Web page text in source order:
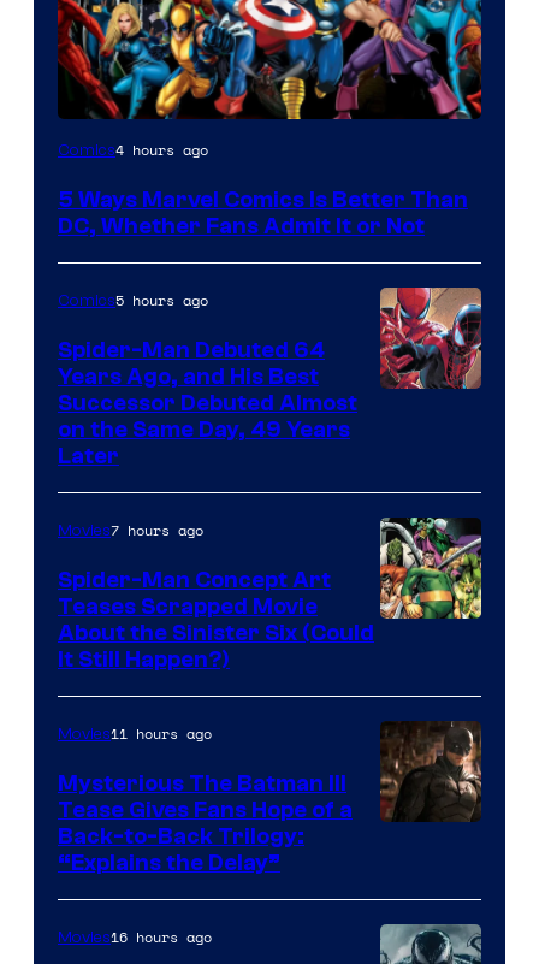
Image
of
Comics
Comics4 hours ago
5 Ways Marvel Comics Is Better Than
DC, Whether Fans Admit It or Not
Marvel
Comics
Comics5 hours ago
Spider-Man Debuted 64
Years Ago, and His Best
Successor Debuted Almost
on the Same Day, 49 Years
Later
of
Marvel
Comics
Movies7 hours ago
Spider-Man Concept Art
Teases Scrapped Movie
About the Sinister Six (Could
It Still Happen?)
of
Warner
Movies11 hours ago
Mysterious The Batman III
Tease Gives Fans Hope of a
Back-to-Back Trilogy:
“Explains the Delay”
Movies16 hours ago